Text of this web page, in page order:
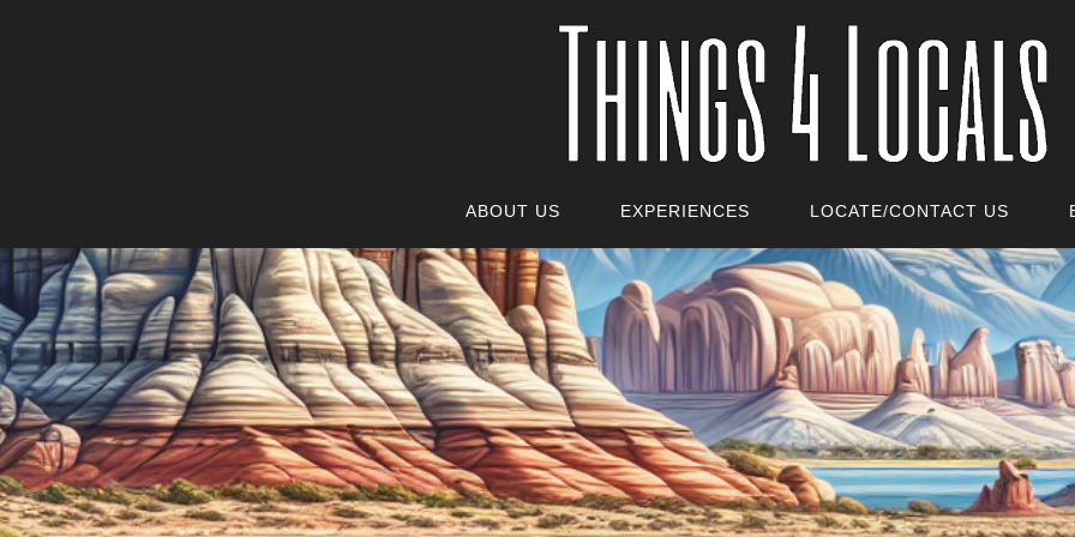
ABOUT US EXPERIENCES LOCATE/CONTACT US